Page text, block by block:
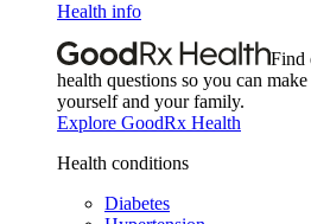
Health info
Find
health questions so you can
yourself and your family.
Explore GoodRx Health
Health conditions
Diabetes